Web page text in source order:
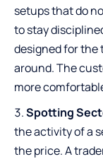
setups that do
to stay
designed for the
around. The
more
Spotting
the activity of a
the price. A